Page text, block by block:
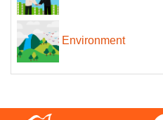
Environment